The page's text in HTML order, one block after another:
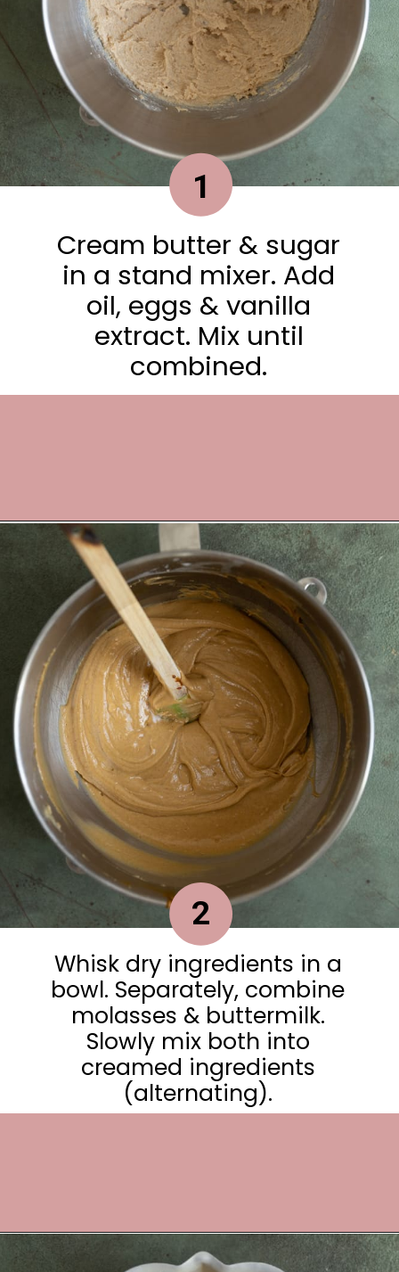
Cream butter & sugar
in a stand mixer. Add
oil, eggs & vanilla
extract. Mix until
combined.
1
Opening https://frostingandfettuccine.com/gingerbread-bundt-cake/
Whisk dry ingredients in a
bowl. Separately, combine
molasses & buttermilk.
Slowly mix both into
creamed ingredients
(alternating).
2
https://frostingandfettuccine.com/gingerbread-bundt-cake/